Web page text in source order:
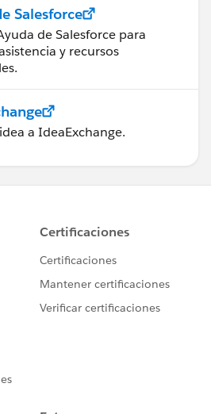
Salesforce
de Salesforce para
y recursos
a IdeaExchange.